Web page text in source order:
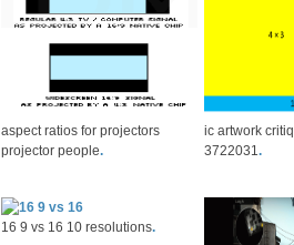
aspect ratios for projectors
projector people.
ic artwork
3722031.
16 9 vs 16 10 resolutions.